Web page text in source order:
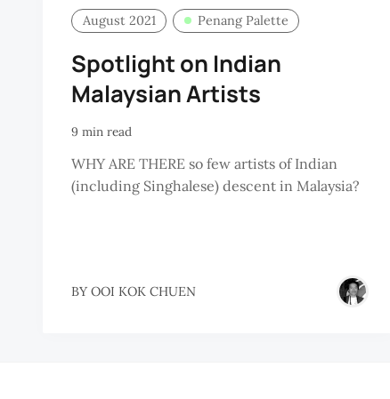
August 2021 Penang Palette
Spotlight on Indian
Malaysian Artists
9 min read
WHY ARE THERE so few artists of Indian
(including Singhalese) descent in Malaysia?
BY OOI KOK CHUEN